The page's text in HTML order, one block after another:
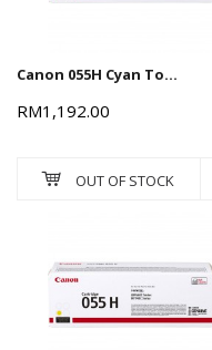
Canon 055H Cyan Toner Cartridge 5.9k
RM1,192.00
OUT OF STOCK